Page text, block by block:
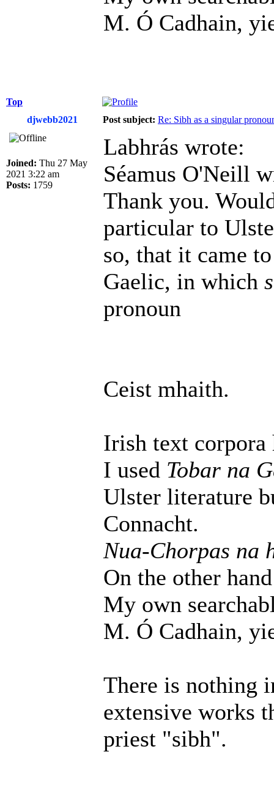
M. Ó Cadhain,
Top
djwebb2021
Post subject: Re: Sibh as a singular
Joined: Thu 27 May
2021 3:22 am
Posts: 1759
Labhrás wrote:
Séamus O'Neill
Thank you.
particular to
so, that it came
Gaelic, in which
pronoun
Ceist mhaith.
Irish text corpora
I used Tobar na
Ulster literature
Connacht.
Nua-Chorpas na
On the other
My own
M. Ó Cadhain,
There is nothing
extensive works
priest "sibh".